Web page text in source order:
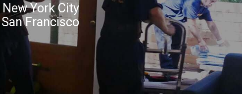
York City
Francisco